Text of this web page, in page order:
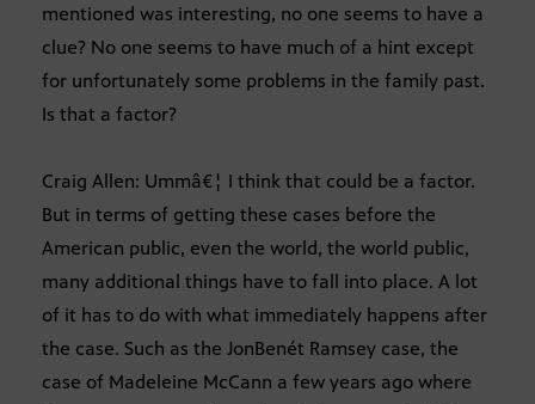
mentioned was interesting, no one seems to have a
clue? No one seems to have much of a hint except
for unfortunately some problems in the family past.
Is that a factor?
Craig Allen: Ummâ€¦ I think that could be a factor.
But in terms of getting these cases before the
American public, even the world, the world public,
many additional things have to fall into place. A lot
of it has to do with what immediately happens after
the case. Such as the JonBenét Ramsey case, the
case of Madeleine McCann a few years ago where